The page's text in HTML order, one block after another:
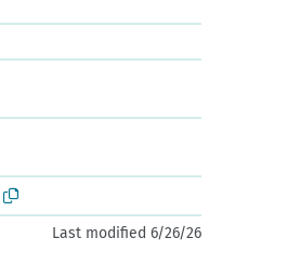
Last modified 6/26/26